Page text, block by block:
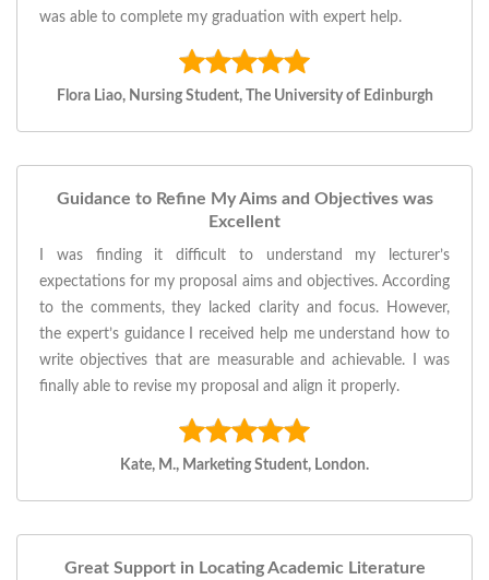
was able to complete my graduation with expert help.
Flora Liao, Nursing Student, The University of Edinburgh
Guidance to Refine My Aims and Objectives was
Excellent
I was finding it difficult to understand my lecturer’s
expectations for my proposal aims and objectives. According
to the comments, they lacked clarity and focus. However,
the expert’s guidance I received help me understand how to
write objectives that are measurable and achievable. I was
finally able to revise my proposal and align it properly.
Kate, M., Marketing Student, London.
Great Support in Locating Academic Literature